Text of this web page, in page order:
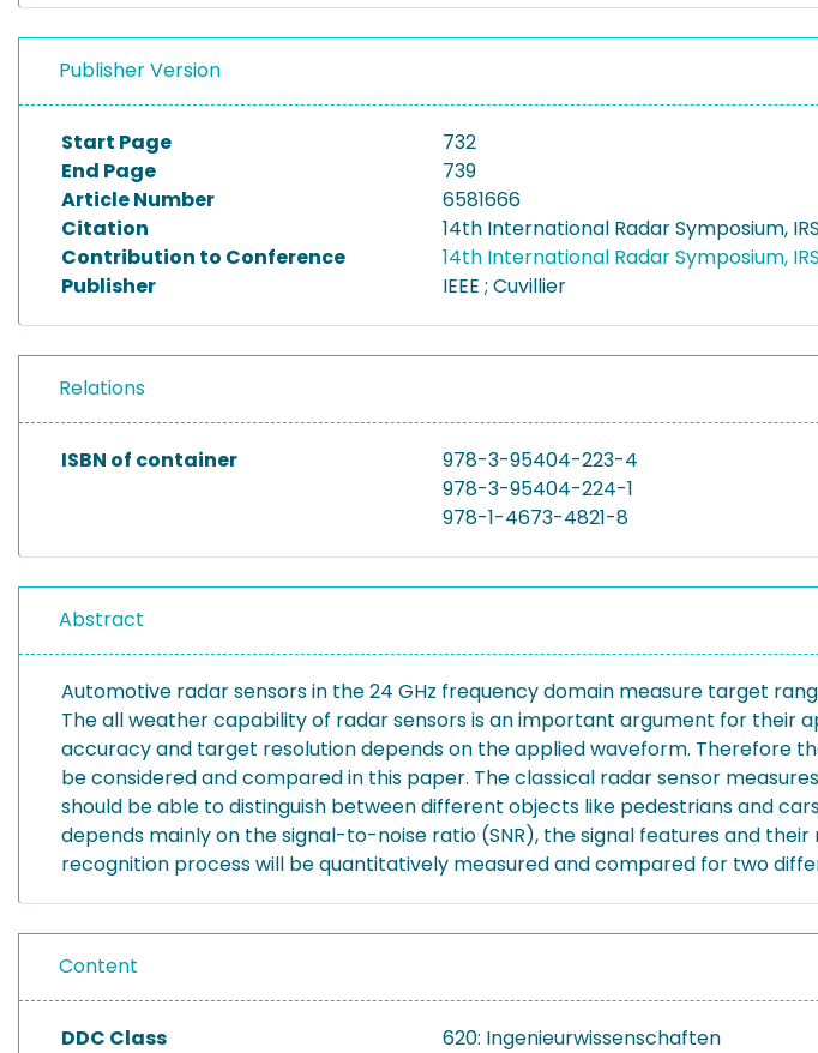
Publisher Version
Start Page
732
End Page
739
Article Number
6581666
Citation
14th International Radar Symposium,
Contribution to Conference
14th International Radar Symposium,
Publisher
IEEE ; Cuvillier
Relations
ISBN of container
978-3-95404-223-4
978-3-95404-224-1
978-1-4673-4821-8
Abstract
Automotive radar sensors in the 24 GHz frequency domain measure target
The all weather capability of radar sensors is an important argument for their
accuracy and target resolution depends on the applied waveform. Therefore
be considered and compared in this paper. The classical radar sensor
should be able to distinguish between different objects like pedestrians and
depends mainly on the signal-to-noise ratio (SNR), the signal features and
recognition process will be quantitatively measured and compared for two
Content
DDC Class 620: Ingenieurwissenschaften